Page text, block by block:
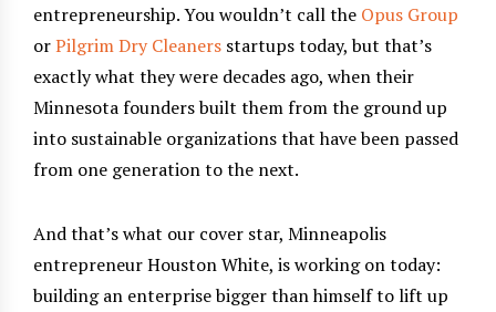
entrepreneurship. You wouldn’t call the Opus Group
orPilgrim Dry Cleaners startups today, but that’s
exactly what they were decades ago, when their
Minnesota founders built them from the ground up
into sustainable organizations that have been passed
from one generation to the next.
And that’s what our cover star, Minneapolis
entrepreneur Houston White, is working on today:
building an enterprise bigger than himself to lift up